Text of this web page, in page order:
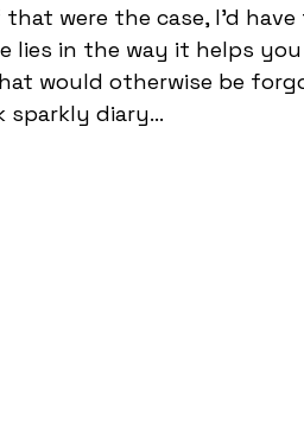
were the case, I’d
lies in the way it helps
would otherwise be
sparkly diary...